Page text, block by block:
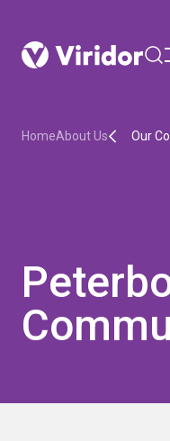
HomeAbout Us Our